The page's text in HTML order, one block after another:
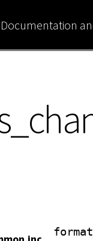
Documentation